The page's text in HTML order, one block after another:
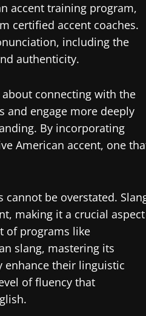
accent training program,
certified accent coaches.
including the
authenticity.
about connecting with the
and engage more deeply
By incorporating
American accent, one
be overstated.
making it a crucial aspect
of programs like
slang, mastering its
enhance their linguistic
of fluency that